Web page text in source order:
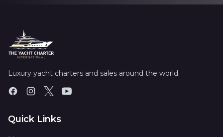
Luxury yacht charters and sales around the world.
Quick Links